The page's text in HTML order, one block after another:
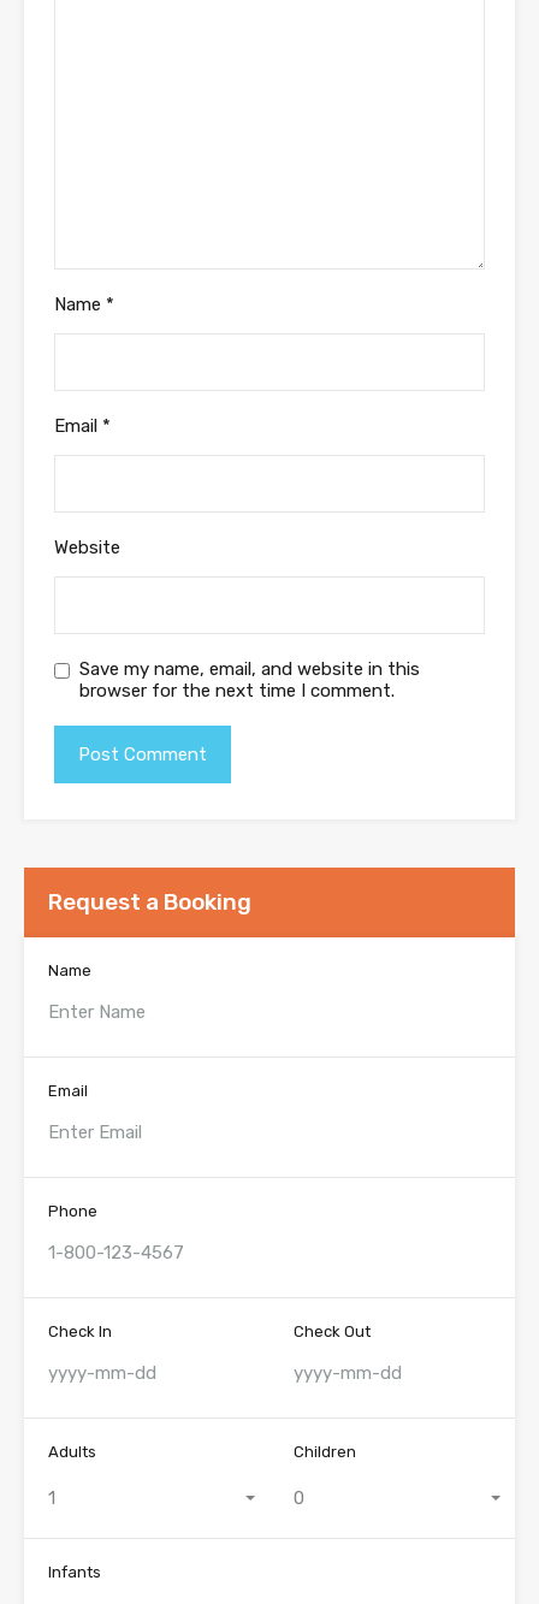
Name *
Email *
Website
Save my name, email, and website in this
browser for the next time I comment.
Request a Booking
Name
Email
Phone
Check In Check Out
Adults
1
Children
0
Infants